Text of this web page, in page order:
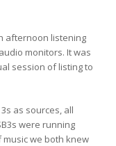
afternoon listening
monitors. It was
session of listing to
as sources, all
were running
music we both knew